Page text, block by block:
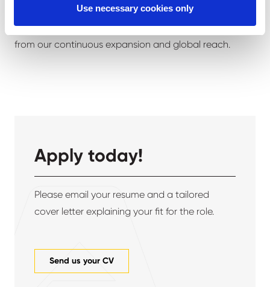
Use necessary cookies only
growing company. You will be part of our dynamic
team; you will be able to contribute to and benefit
from our continuous expansion and global reach.
Apply today!
Please email your resume and a tailored
cover letter explaining your fit for the role.
Send us your CV